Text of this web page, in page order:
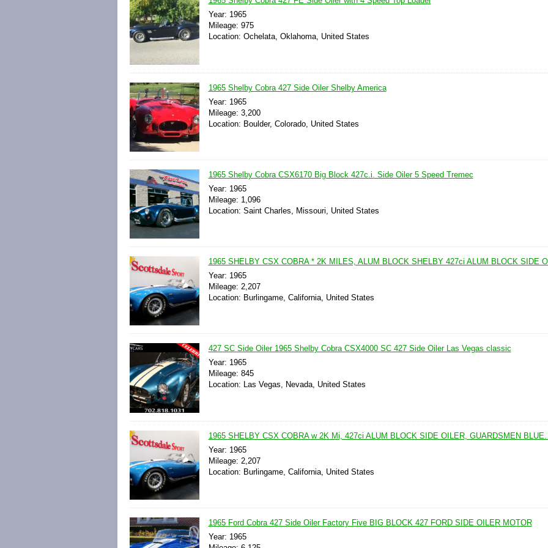
Year: 1965
Mileage: 975
Location: Ochelata, Oklahoma, United States
1965 Shelby Cobra 427 Side Oiler Shelby America
Year: 1965
Mileage: 3,200
Location: Boulder, Colorado, United States
1965 Shelby Cobra CSX6170 Big Block 427c.i. Side Oiler 5 Speed Tremec
Year: 1965
Mileage: 1,096
Location: Saint Charles, Missouri, United States
1965 SHELBY CSX COBRA * 2K MILES, ALUM BLOCK SHELBY 427ci ALUM BLOCK SIDE
Year: 1965
Mileage: 2,207
Location: Burlingame, California, United States
427 SC Side Oiler 1965 Shelby Cobra CSX4000 SC 427 Side Oiler Las Vegas classic
Year: 1965
Mileage: 845
Location: Las Vegas, Nevada, United States
1965 SHELBY CSX COBRA w 2K Mi, 427ci ALUM BLOCK SIDE OILER, GUARDSMEN
Year: 1965
Mileage: 2,207
Location: Burlingame, California, United States
1965 Ford Cobra 427 Side Oiler Factory Five BIG BLOCK 427 FORD SIDE OILER MOTOR
Year: 1965